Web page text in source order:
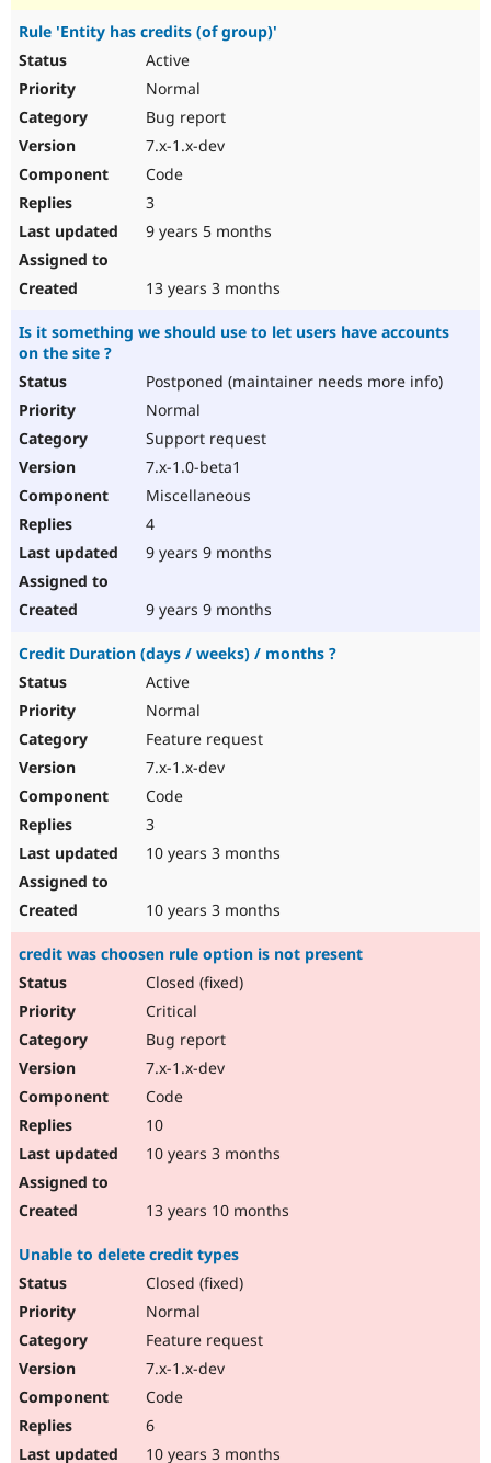
Rule 'Entity has credits (of group)'
Active
Normal
Bug report
7.x-1.x-dev
Code
3
9 years 5 months
13 years 3 months
Is it something we should use to let users have accounts
on the site ?
Postponed (maintainer needs more info)
Normal
Support request
7.x-1.0-beta1
Miscellaneous
4
9 years 9 months
9 years 9 months
Credit Duration (days / weeks) / months ?
Active
Normal
Feature request
7.x-1.x-dev
Code
3
10 years 3 months
10 years 3 months
credit was choosen rule option is not present
Closed (fixed)
Critical
Bug report
7.x-1.x-dev
Code
10
10 years 3 months
13 years 10 months
Unable to delete credit types
Closed (fixed)
Normal
Feature request
7.x-1.x-dev
Code
6
10 years 3 months